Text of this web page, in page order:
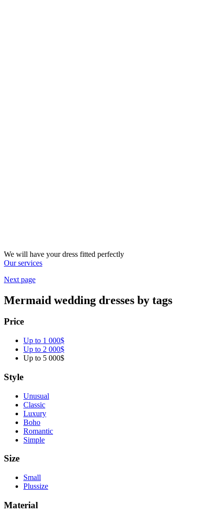
We will have your dress fitted perfectly
Our services
Next page
Mermaid wedding dresses by tags
Price
Up to 1 000$
Up to 2 000$
Up to 5 000$
Style
Unusual
Classic
Luxury
Boho
Romantic
Simple
Size
Small
Plussize
Material